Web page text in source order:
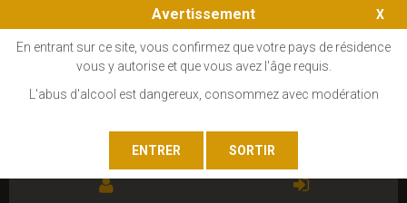
Avertissement
En entrant sur ce site, vous confirmez que votre pays de résidence
vous y autorise et que vous avez l'âge requis.
L'abus d'alcool est dangereux, consommez avec modération